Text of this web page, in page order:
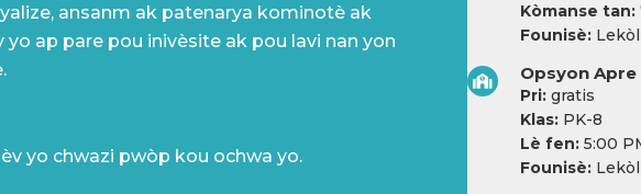
ansanm ak patenarya kominotè ak
ap pare pou inivèsite ak pou lavi nan yon
yo chwazi pwòp kou ochwa yo.
Kòmanse tan:
Founisè:Lekòl
Opsyon Apre
Pri:gratis
Klas:PK-8
Lè fen:5:00
Founisè:Lekòl